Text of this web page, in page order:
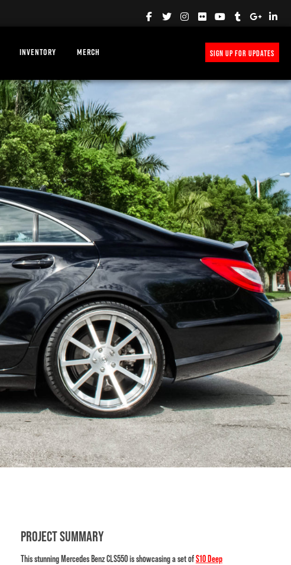
INVENTORY MERCH SIGN UP FOR UPDATES
PROJECT SUMMARY
This stunning Mercedes Benz CLS550 is showcasing a set ofS10 Deep